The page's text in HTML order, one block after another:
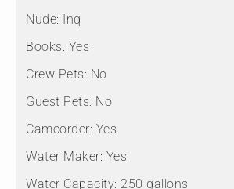
Nude: Inq
Books: Yes
Crew Pets: No
Guest Pets: No
Camcorder: Yes
Water Maker: Yes
Water Capacity: 250 gallons